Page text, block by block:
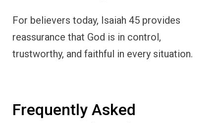
For believers today, Isaiah 45 provides
reassurance that God is in control,
trustworthy, and faithful in every situation.
Frequently Asked